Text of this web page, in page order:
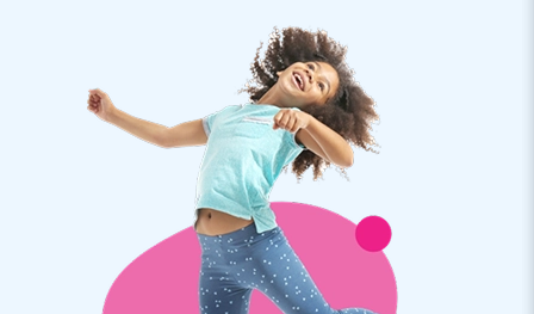
bag, head protection, a crash mat and a clear manual
conveniently included. It is the complete package for a
fantastic experience.
High quality with a 2-year warranty
JB inflatables have several reinforced tension points, are
multiply stitched and are made of strong, high-quality PVC to
make them durable and easy to keep clean. The sumo suits
come with a 2-year warranty, allowing you to offer a product
with years of optimum playing fun.